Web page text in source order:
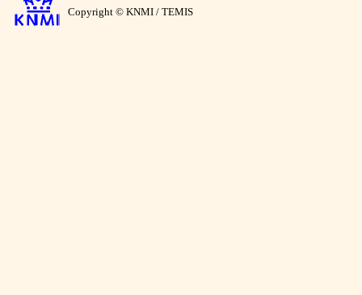
Copyright © KNMI / TEMIS